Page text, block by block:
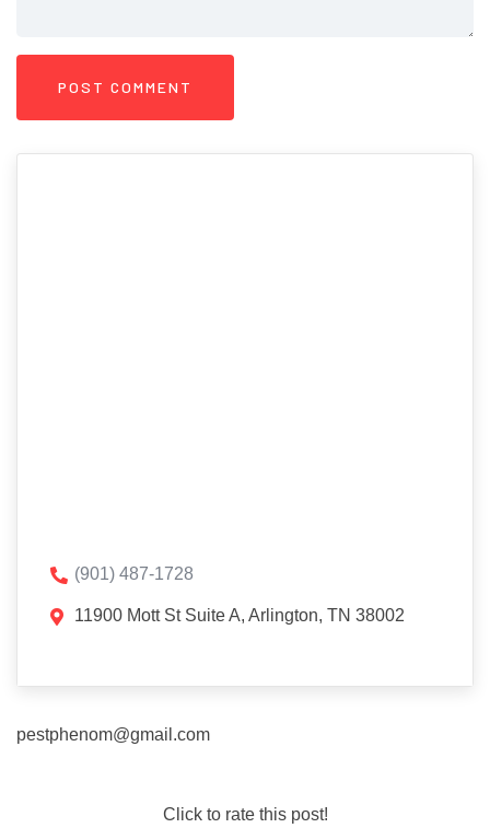
(901) 487-1728
11900 Mott St Suite A, Arlington, TN 38002
pestphenom@gmail.com
Click to rate this post!